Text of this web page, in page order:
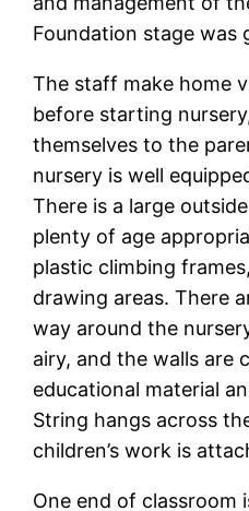
Foundation stage was
The staff make home
before starting
themselves to the
nursery is well
There is a large
plenty of age
plastic climbing
drawing areas. There
way around the
airy, and the walls are
educational material
String hangs across
children’s work is
One end of classroom